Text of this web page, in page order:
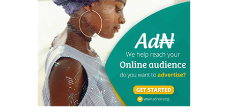
in the German DAX during the same period at 11.15%.
Away from the brutal headlines that the Shanghai
Composite Index lost 3.7% on Monday, the implications
that this has on other equity markets across the globe
will be what traders are watching next. We have seen a
trend in the past where weakness in China has
resonated on other global markets, and we did
encounter selling throughout the Asian region to begin